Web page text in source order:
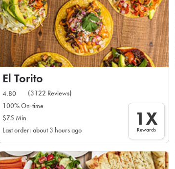
El Torito
4.80
(3122 Reviews)
100% On-time
$75 Min
Last order: about 3 hours ago
1X
Rewards